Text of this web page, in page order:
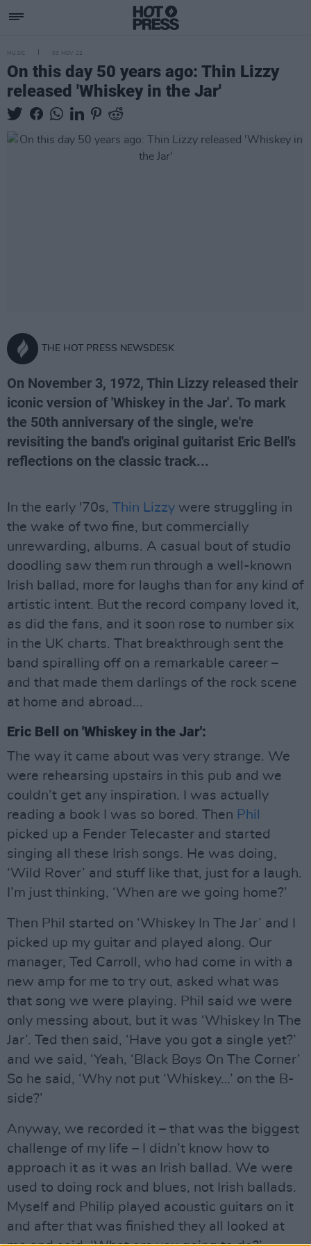
MUSIC 03 NOV 22
On this day 50 years ago: Thin Lizzy
released 'Whiskey in the Jar'
THE HOT PRESS NEWSDESK
On November 3, 1972, Thin Lizzy released their
iconic version of 'Whiskey in the Jar'. To mark
the 50th anniversary of the single, we're
revisiting the band's original guitarist Eric Bell's
reflections on the classic track...
In the early '70s, Thin Lizzy were struggling in
the wake of two fine, but commercially
unrewarding, albums. A casual bout of studio
doodling saw them run through a well-known
Irish ballad, more for laughs than for any kind of
artistic intent. But the record company loved it,
as did the fans, and it soon rose to number six
in the UK charts. That breakthrough sent the
band spiralling off on a remarkable career –
and that made them darlings of the rock scene
at home and abroad...
Eric Bell on 'Whiskey in the Jar':
The way it came about was very strange. We
were rehearsing upstairs in this pub and we
couldn’t get any inspiration. I was actually
reading a book I was so bored. Then Phil
picked up a Fender Telecaster and started
singing all these Irish songs. He was doing,
‘Wild Rover’ and stuff like that, just for a laugh.
I’m just thinking, ‘When are we going home?’
Then Phil started on ‘Whiskey In The Jar’ and I
picked up my guitar and played along. Our
manager, Ted Carroll, who had come in with a
new amp for me to try out, asked what was
that song we were playing. Phil said we were
only messing about, but it was ‘Whiskey In The
Jar’. Ted then said, ‘Have you got a single yet?’
and we said, ‘Yeah, ‘Black Boys On The Corner’
So he said, ‘Why not put ‘Whiskey…’ on the B-
side?’
Anyway, we recorded it – that was the biggest
challenge of my life – I didn’t know how to
approach it as it was an Irish ballad. We were
used to doing rock and blues, not Irish ballads.
Myself and Philip played acoustic guitars on it
and after that was finished they all looked at